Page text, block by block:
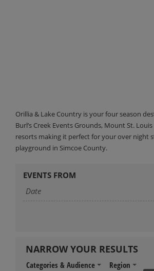
Orillia & Lake Country is your four season
Burl’s Creek Events Grounds, Mount St.
resorts making it perfect for your over night
playground in Simcoe County.
EVENTS FROM
NARROW YOUR RESULTS
Categories & Audience
Region